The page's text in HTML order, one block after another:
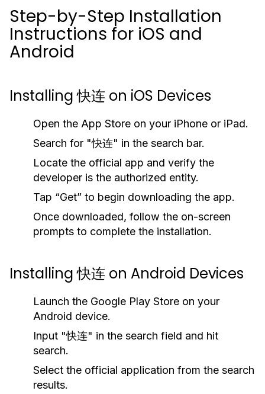
Step-by-Step Installation
Instructions for iOS and
Android
Installing 快连 on iOS Devices
Open the App Store on your iPhone or iPad.
Search for "快连" in the search bar.
Locate the official app and verify the
developer is the authorized entity.
Tap “Get” to begin downloading the app.
Once downloaded, follow the on-screen
prompts to complete the installation.
Installing 快连 on Android Devices
Launch the Google Play Store on your
Android device.
Input "快连" in the search field and hit
search.
Select the official application from the search
results.